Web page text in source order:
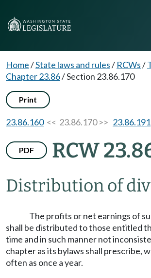
Home/State laws and rules/ RCWs/
Chapter 23.86/Section 23.86.170
Print
23.86.160<< 23.86.170 >> 23.86.191
PDF RCW
Distribution of
The profits or net earnings of
shall be distributed to those entitled
time and in such manner not
chapter as its bylaws shall prescribe,
often as once a year.